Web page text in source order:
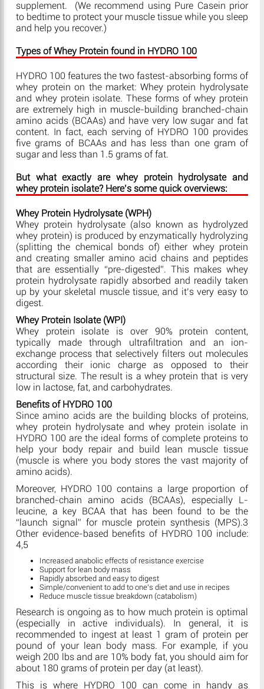
supplement. (We recommend using Pure Casein prior
to bedtime to protect your muscle tissue while you sleep
and help you recover.)
Types of Whey Protein found in HYDRO 100
HYDRO 100 features the two fastest-absorbing forms of
whey protein on the market: Whey protein hydrolysate
and whey protein isolate. These forms of whey protein
are extremely high in muscle-building branched-chain
amino acids (BCAAs) and have very low sugar and fat
content. In fact, each serving of HYDRO 100 provides
five grams of BCAAs and has less than one gram of
sugar and less than 1.5 grams of fat.
But what exactly are whey protein hydrolysate and
whey protein isolate? Here’s some quick overviews:
Whey Protein Hydrolysate (WPH)
Whey protein hydrolysate (also known as hydrolyzed
whey protein) is produced by enzymatically hydrolyzing
(splitting the chemical bonds of) either whey protein
and creating smaller amino acid chains and peptides
that are essentially “pre-digested”. This makes whey
protein hydrolysate rapidly absorbed and readily taken
up by your skeletal muscle tissue, and it’s very easy to
digest.
Whey Protein Isolate (WPI)
Whey protein isolate is over 90% protein content,
typically made through ultrafiltration and an ion-
exchange process that selectively filters out molecules
according their ionic charge as opposed to their
structural size. The result is a whey protein that is very
low in lactose, fat, and carbohydrates.
Benefits of HYDRO 100
Since amino acids are the building blocks of proteins,
whey protein hydrolysate and whey protein isolate in
HYDRO 100 are the ideal forms of complete proteins to
help your body repair and build lean muscle tissue
(muscle is where you body stores the vast majority of
amino acids).
Moreover, HYDRO 100 contains a large proportion of
branched-chain amino acids (BCAAs), especially L-
leucine, a key BCAA that has been found to be the
“launch signal” for muscle protein synthesis (MPS).3
Other evidence-based benefits of HYDRO 100 include:
4,5
Increased anabolic effects of resistance exercise
Support for lean body mass
Rapidly absorbed and easy to digest
Simple/convenient to add to one’s diet and use in recipes
Reduce muscle tissue breakdown (catabolism)
Research is ongoing as to how much protein is optimal
(especially in active individuals). In general, it is
recommended to ingest at least 1 gram of protein per
pound of your lean body mass. For example, if you
weigh 200 lbs and are 10% body fat, you should aim for
about 180 grams of protein per day (at least).
This is where HYDRO 100 can come in handy as